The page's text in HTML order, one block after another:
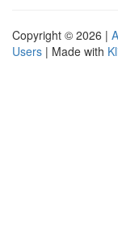
Copyright © 2026 |
Users | Made with